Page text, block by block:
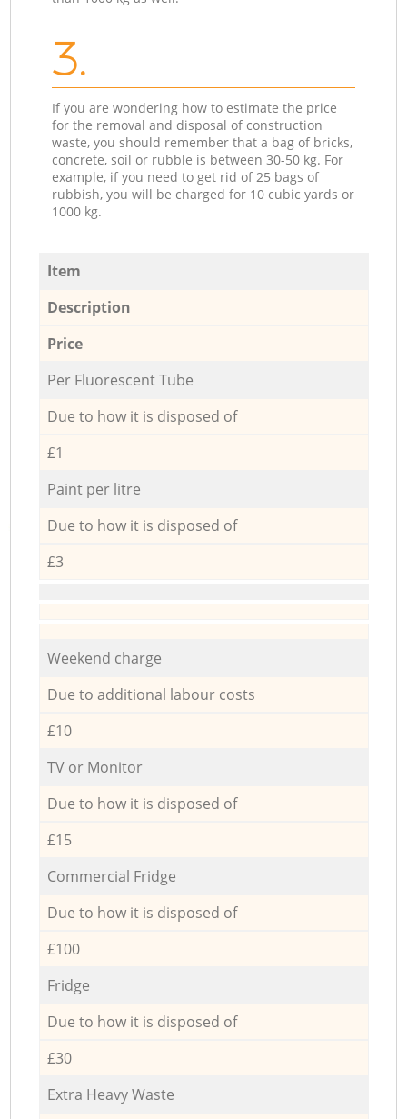
3.
If you are wondering how to estimate the price
for the removal and disposal of construction
waste, you should remember that a bag of bricks,
concrete, soil or rubble is between 30-50 kg. For
example, if you need to get rid of 25 bags of
rubbish, you will be charged for 10 cubic yards or
1000 kg.
Item
Description
Price
Per Fluorescent Tube
Due to how it is disposed of
£1
Paint per litre
Due to how it is disposed of
£3
Weekend charge
Due to additional labour costs
£10
TV or Monitor
Due to how it is disposed of
£15
Commercial Fridge
Due to how it is disposed of
£100
Fridge
Due to how it is disposed of
£30
Extra Heavy Waste